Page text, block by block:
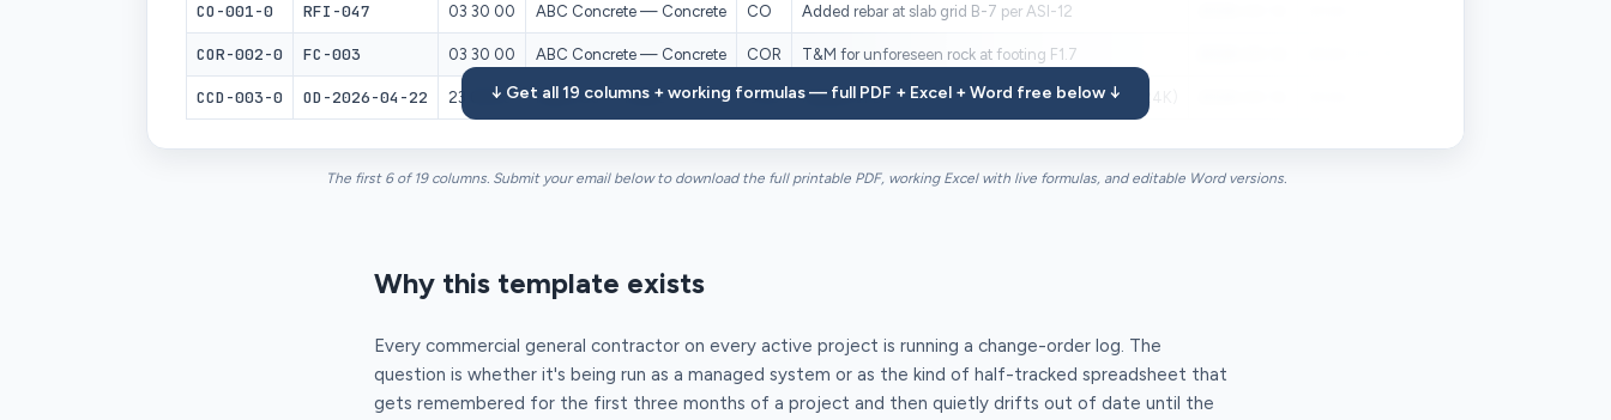
CO-001-0 RFI-047 03 30 00 ABC Concrete — Concrete CO Added rebar at slab grid B-7 per ASI-12
COR-002-0 FC-003 03 30 00 ABC Concrete — Concrete COR T&M for unforeseen rock at footing F1.7
CCD-003-0 OD-2026-04-22 23 09 23 Mech Co — HVAC CCD Added VFD on AHU-1 per owner directive (NTE $24K)
↓ Get all 19 columns + working formulas — full PDF + Excel + Word free below ↓
The first 6 of 19 columns. Submit your email below to download the full printable PDF, working Excel with live formulas, and editable Word versions.
Why this template exists
Every commercial general contractor on every active project is running a change-order log. The
question is whether it's being run as a managed system or as the kind of half-tracked spreadsheet that
gets remembered for the first three months of a project and then quietly drifts out of date until the